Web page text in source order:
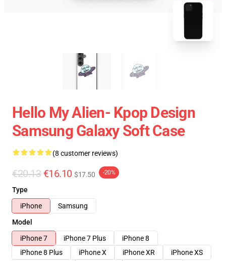
Hello My Alien- Kpop Design
Samsung Galaxy Soft Case
(8 customer reviews)
€20.13 €16.10 $17.50 -20%
Type
iPhone
Samsung
Model
iPhone 7
iPhone 7 Plus
iPhone 8
iPhone 8 Plus
iPhone X iPhone XR
iPhone XS